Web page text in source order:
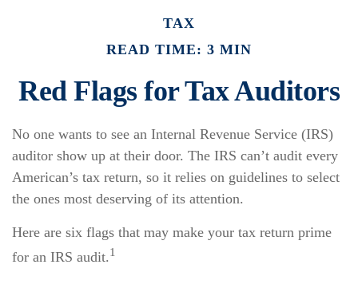
TAX
READ TIME: 3 MIN
Red Flags for Tax Auditors
No one wants to see an Internal Revenue Service (IRS)
auditor show up at their door. The IRS can’t audit every
American’s tax return, so it relies on guidelines to select
the ones most deserving of its attention.
Here are six flags that may make your tax return prime
for an IRS audit.1